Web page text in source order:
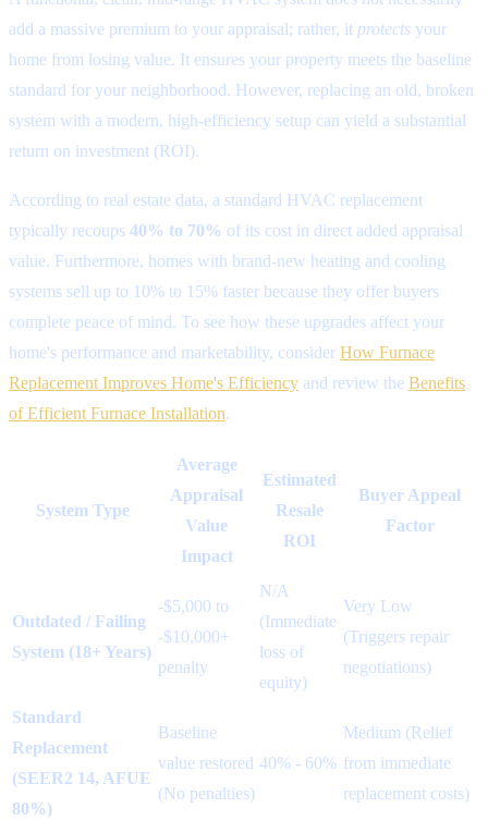
add a massive premium to your appraisal; rather, it protects your
home from losing value. It ensures your property meets the baseline
standard for your neighborhood. However, replacing an old, broken
system with a modern, high-efficiency setup can yield a substantial
return on investment (ROI).
According to real estate data, a standard HVAC replacement
typically recoups 40% to 70% of its cost in direct added appraisal
value. Furthermore, homes with brand-new heating and cooling
systems sell up to 10% to 15% faster because they offer buyers
complete peace of mind. To see how these upgrades affect your
home's performance and marketability, consider How Furnace
Replacement Improves Home's Efficiency and review the Benefits
of Efficient Furnace Installation.
System Type
Average
Appraisal
Value
Impact
Estimated
Resale
ROI
Buyer Appeal
Factor
Outdated / Failing
System (18+ Years)
-$5,000 to
-$10,000+
penalty
N/A
(Immediate
loss of
equity)
Very Low
(Triggers repair
negotiations)
Standard
Replacement
(SEER2 14, AFUE
80%)
Baseline
value restored
(No penalties)
40% - 60%
Medium (Relief
from immediate
replacement costs)